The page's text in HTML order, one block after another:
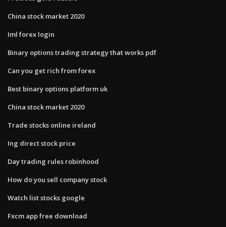
China stock market 2020
Iml forex login
Binary options trading strategy that works pdf
Can you get rich from forex
Best binary options platform uk
China stock market 2020
Trade stocks online ireland
Ing direct stock price
Day trading rules robinhood
How do you sell company stock
Watch list stocks google
Fxcm app free download